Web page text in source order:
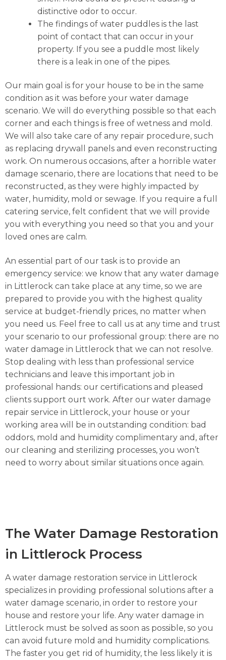
distinctive odor to occur.
The findings of water puddles is the last
point of contact that can occur in your
property. If you see a puddle most likely
there is a leak in one of the pipes.
Our main goal is for your house to be in the same
condition as it was before your water damage
scenario. We will do everything possible so that each
corner and each things is free of wetness and mold.
We will also take care of any repair procedure, such
as replacing drywall panels and even reconstructing
work. On numerous occasions, after a horrible water
damage scenario, there are locations that need to be
reconstructed, as they were highly impacted by
water, humidity, mold or sewage. If you require a full
catering service, felt confident that we will provide
you with everything you need so that you and your
loved ones are calm.
An essential part of our task is to provide an
emergency service: we know that any water damage
in Littlerock can take place at any time, so we are
prepared to provide you with the highest quality
service at budget-friendly prices, no matter when
you need us. Feel free to call us at any time and trust
your scenario to our professional group: there are no
water damage in Littlerock that we can not resolve.
Stop dealing with less than professional service
technicians and leave this important job in
professional hands: our certifications and pleased
clients support ourt work. After our water damage
repair service in Littlerock, your house or your
working area will be in outstanding condition: bad
oddors, mold and humidity complimentary and, after
our cleaning and sterilizing processes, you won’t
need to worry about similar situations once again.
The Water Damage Restoration
in Littlerock Process
A water damage restoration service in Littlerock
specializes in providing professional solutions after a
water damage scenario, in order to restore your
house and restore your life. Any water damage in
Littlerock must be solved as soon as possible, so you
can avoid future mold and humidity complications.
The faster you get rid of humidity, the less likely it is